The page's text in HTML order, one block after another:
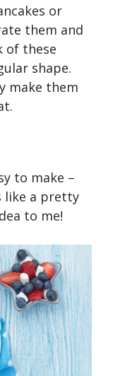
or
them and
of these
shape.
make them
to make –
like a pretty
to me!